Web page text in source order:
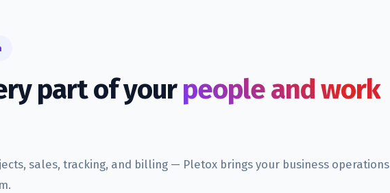
part of yourpeople and work
sales, tracking, and billing — Pletox brings your business operations